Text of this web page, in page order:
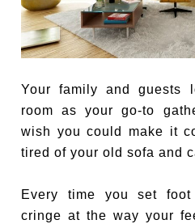
Your family and guests
room as your go-to
wish you could make it
tired of your old sofa and
Every time you set
cringe at the way your